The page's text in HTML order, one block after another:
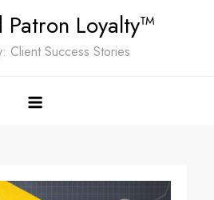
Patron Loyalty™
Client Success Stories